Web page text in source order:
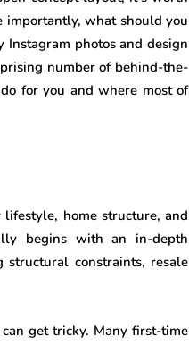
importantly, what should you
Instagram photos and design
number of behind-the-
for you and where most of
home structure, and
begins with an in-depth
constraints, resale
get tricky. Many first-time